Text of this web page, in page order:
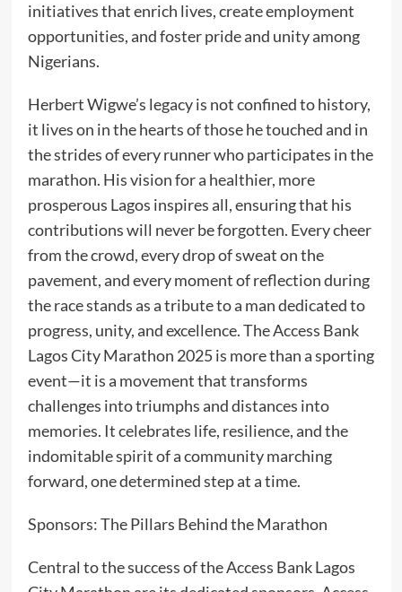
initiatives that enrich lives, create employment
opportunities, and foster pride and unity among
Nigerians.
Herbert Wigwe’s legacy is not confined to history,
it lives on in the hearts of those he touched and in
the strides of every runner who participates in the
marathon. His vision for a healthier, more
prosperous Lagos inspires all, ensuring that his
contributions will never be forgotten. Every cheer
from the crowd, every drop of sweat on the
pavement, and every moment of reflection during
the race stands as a tribute to a man dedicated to
progress, unity, and excellence. The Access Bank
Lagos City Marathon 2025 is more than a sporting
event—it is a movement that transforms
challenges into triumphs and distances into
memories. It celebrates life, resilience, and the
indomitable spirit of a community marching
forward, one determined step at a time.
Sponsors: The Pillars Behind the Marathon
Central to the success of the Access Bank Lagos